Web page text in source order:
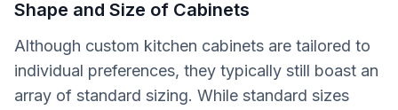
Shape and Size of Cabinets
Although custom kitchen cabinets are tailored to
individual preferences, they typically still boast an
array of standard sizing. While standard sizes